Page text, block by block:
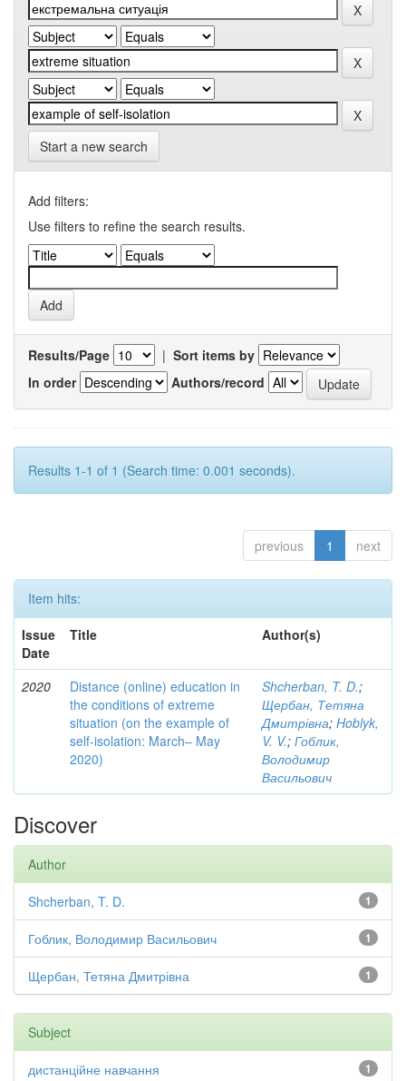
Start a new search
Add filters:
Use filters to refine the search results.
Results/Page | Sort items by
In order
Authors/record
Results 1-1 of 1 (Search time: 0.001 seconds).
previous 1 next
Item hits:
Issue
Date
Title Author(s)
2020
Distance (online) education in
the conditions of extreme
situation (on the example of
self-isolation: March– May
2020)
Shcherban, T. D.;
Щербан, Тетяна
Дмитрівна; Hoblyk,
V. V.; Гоблик,
Володимир
Васильович
Discover
Author
1
Shcherban, T. D.
1
Гоблик, Володимир Васильович
1
Щербан, Тетяна Дмитрівна
Subject
1
дистанційне навчання